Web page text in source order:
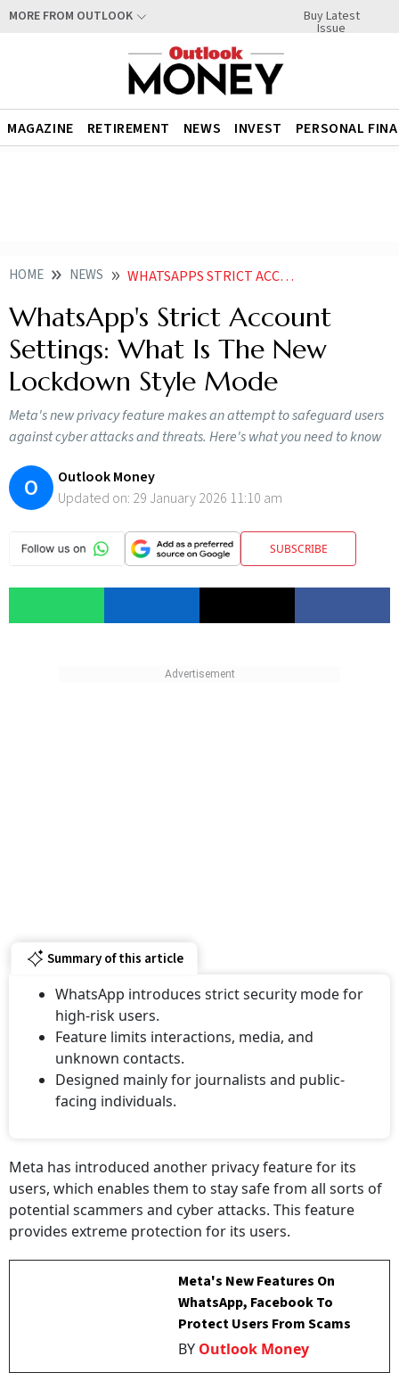
MORE FROM OUTLOOK Buy Latest
Issue
MAGAZINE RETIREMENT NEWS INVEST PERSONAL
HOME NEWS WHATSAPPS STRICT ACCOUNT SETTINGS WHAT IS THE NEW LOCKDOWN STYLE MODE
WhatsApp's Strict Account
Settings: What Is The New
Lockdown Style Mode
Meta's new privacy feature makes an attempt to safeguard users
against cyber attacks and threats. Here's what you need to know
O
Outlook Money
Updated on: 29 January 2026 11:10 am
SUBSCRIBE
Summary of this article
WhatsApp introduces strict security mode for
high-risk users.
Feature limits interactions, media, and
unknown contacts.
Designed mainly for journalists and public-
facing individuals.
Meta has introduced another privacy feature for its
users, which enables them to stay safe from all sorts of
potential scammers and cyber attacks. This feature
provides extreme protection for its users.
Meta's New Features On
WhatsApp, Facebook To
Protect Users From Scams
BY Outlook Money